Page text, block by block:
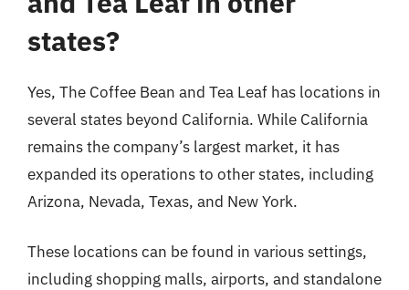
states?
Yes, The Coffee Bean and Tea Leaf has locations in
several states beyond California. While California
remains the company’s largest market, it has
expanded its operations to other states, including
Arizona, Nevada, Texas, and New York.
These locations can be found in various settings,
including shopping malls, airports, and standalone